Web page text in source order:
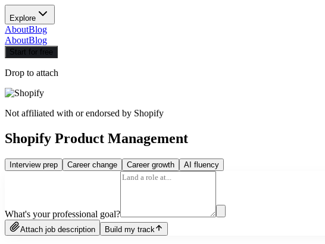
Explore
AboutBlog
AboutBlog
Start for free
Drop to attach
Not affiliated with or endorsed by Shopify
Shopify Product Management
Interview prep Career change Career growth AI fluency
What's your professional goal?
Attach job description Build my track